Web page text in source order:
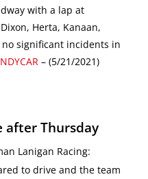
with a lap at
Herta, Kanaan,
no significant incidents in
– (5/21/2021)
after Thursday
Lanigan Racing:
to drive and the team